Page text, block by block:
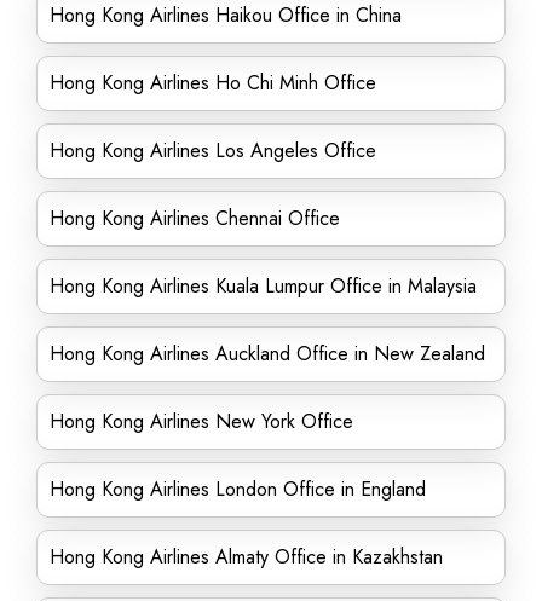
Hong Kong Airlines Haikou Office in China
Hong Kong Airlines Ho Chi Minh Office
Hong Kong Airlines Los Angeles Office
Hong Kong Airlines Chennai Office
Hong Kong Airlines Kuala Lumpur Office in Malaysia
Hong Kong Airlines Auckland Office in New Zealand
Hong Kong Airlines New York Office
Hong Kong Airlines London Office in England
Hong Kong Airlines Almaty Office in Kazakhstan